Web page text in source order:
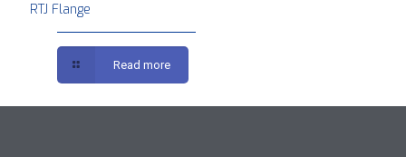
RTJ Flange
Read more